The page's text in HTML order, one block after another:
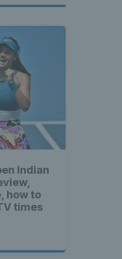
Indian
how to
times